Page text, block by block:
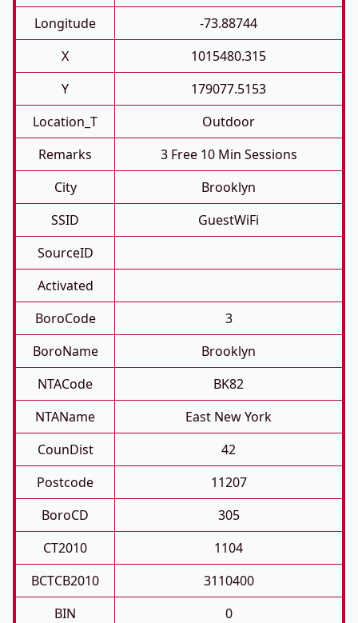
Longitude
-73.88744
X
1015480.315
Y
179077.5153
Location_T
Outdoor
Remarks
3 Free 10 Min Sessions
City
Brooklyn
SSID
GuestWiFi
SourceID
Activated
BoroCode
3
BoroName
Brooklyn
NTACode
BK82
NTAName
East New York
CounDist
42
Postcode
11207
BoroCD
305
CT2010
1104
BCTCB2010
3110400
BIN
0